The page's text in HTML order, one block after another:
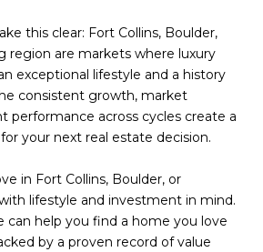
this clear: Fort Collins, Boulder,
region are markets where luxury
exceptional lifestyle and a history
consistent growth, market
performance across cycles create a
your next real estate decision.
in Fort Collins, Boulder, or
lifestyle and investment in mind.
can help you find a home you love
by a proven record of value